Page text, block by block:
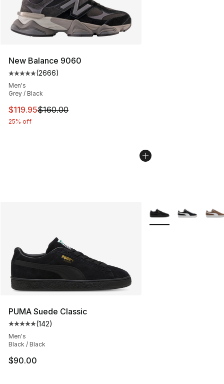
New Balance 9060
Average customer rating - [5 out of 5 stars], 2666
(2666)
Men's
Grey / Black
This item is on sale. Price dropped from $160.00 to
$119.95$160.00
25% off
PUMA Suede Classic
Average customer rating - [5 out of 5 stars], 142
(142)
Men's
Black / Black
$90.00
More Colors